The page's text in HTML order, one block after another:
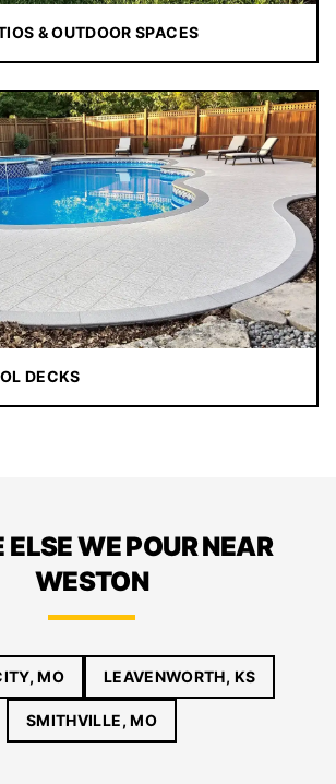
& OUTDOOR SPACES
DECKS
ELSE WE POUR NEAR
WESTON
MO LEAVENWORTH, KS
SMITHVILLE, MO